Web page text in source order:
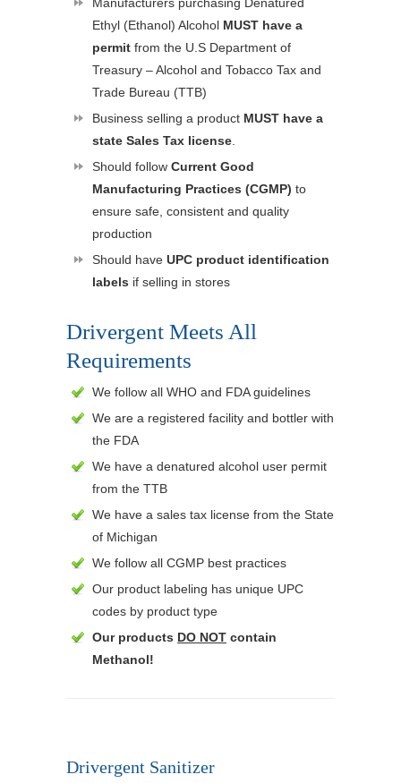
Manufacturers purchasing Denatured
Ethyl (Ethanol) Alcohol MUST have a
permit from the U.S Department of
Treasury – Alcohol and Tobacco Tax and
Trade Bureau (TTB)
Business selling a product MUST have a
state Sales Tax license.
Should follow Current Good
Manufacturing Practices (CGMP) to
ensure safe, consistent and quality
production
Should have UPC product identification
labels if selling in stores
Drivergent Meets All
Requirements
We follow all WHO and FDA guidelines
We are a registered facility and bottler with
the FDA
We have a denatured alcohol user permit
from the TTB
We have a sales tax license from the State
of Michigan
We follow all CGMP best practices
Our product labeling has unique UPC
codes by product type
Our products DO NOT contain
Methanol!
Drivergent Sanitizer